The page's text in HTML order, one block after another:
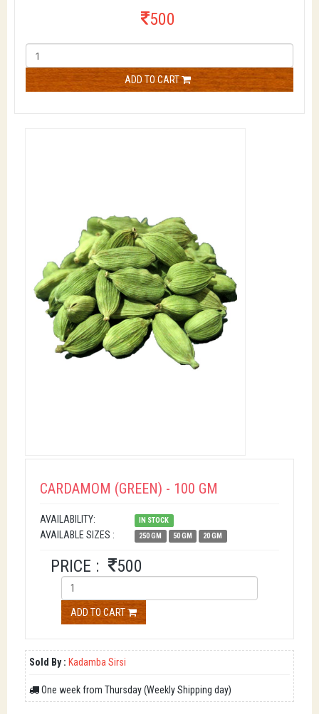
500
ADD TO CART
CARDAMOM (GREEN) - 100 GM
AVAILABILITY: IN STOCK
AVAILABLE SIZES : 250 GM 50 GM 20 GM
PRICE : 500
ADD TO CART
Sold By : Kadamba Sirsi
One week from Thursday (Weekly Shipping day)